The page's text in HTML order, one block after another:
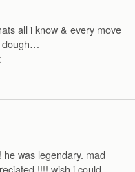
all i know & every move
dough…
was legendary. mad
wish i could